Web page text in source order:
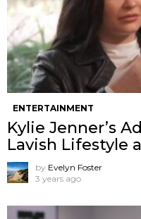
ENTERTAINMENT
Kylie Jenner’s
Lavish Lifestyle
by Evelyn Foster
3 years ago